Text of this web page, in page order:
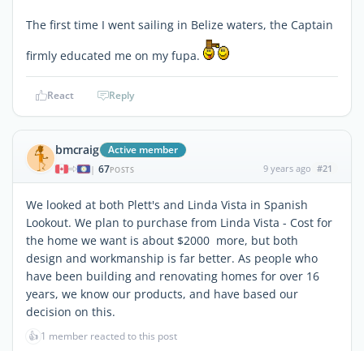
The first time I went sailing in Belize waters, the Captain
firmly educated me on my fupa.
React Reply
bmcraig Active member
| 67POSTS 9 years ago #21
We looked at both Plett's and Linda Vista in Spanish
Lookout. We plan to purchase from Linda Vista - Cost for
the home we want is about $2000 more, but both
design and workmanship is far better. As people who
have been building and renovating homes for over 16
years, we know our products, and have based our
decision on this.
👍 1 member reacted to this post